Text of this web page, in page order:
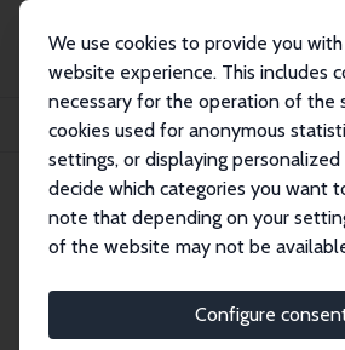
We use cookies to provide you
website experience. This includes
necessary for the operation of the
cookies used for anonymous
settings, or displaying
decide which categories you want
note that depending on your
of the website may not be
Configure
Publications
IZA Discussion Papers
Manufacturing Growth and the Lives of
IZA Discussion Paper No. 8483
September 2014
Manufacturing
Lives of
Rachel Heath,Ahmed Mushfiq